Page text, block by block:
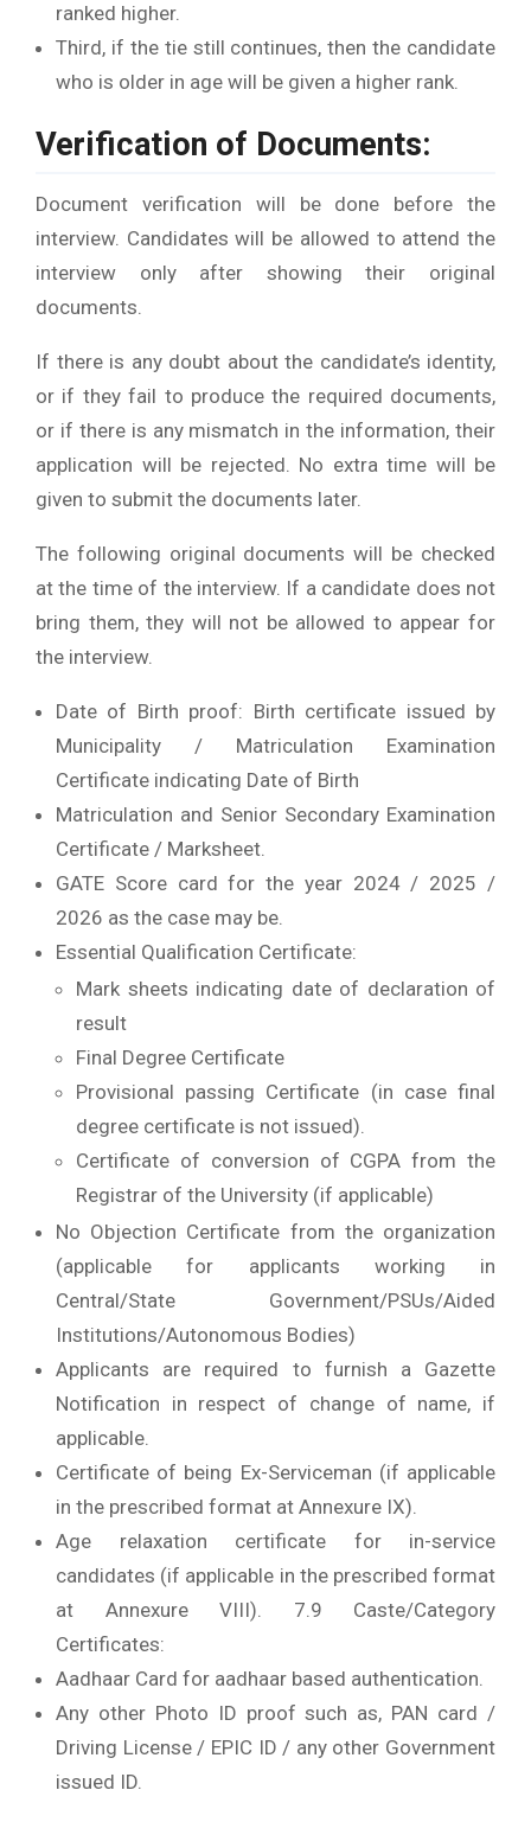
ranked higher.
Third, if the tie still continues, then the candidate
who is older in age will be given a higher rank.
Verification of Documents:
Document verification will be done before the
interview. Candidates will be allowed to attend the
interview only after showing their original
documents.
If there is any doubt about the candidate’s identity,
or if they fail to produce the required documents,
or if there is any mismatch in the information, their
application will be rejected. No extra time will be
given to submit the documents later.
The following original documents will be checked
at the time of the interview. If a candidate does not
bring them, they will not be allowed to appear for
the interview.
Date of Birth proof: Birth certificate issued by
Municipality / Matriculation Examination
Certificate indicating Date of Birth
Matriculation and Senior Secondary Examination
Certificate / Marksheet.
GATE Score card for the year 2024 / 2025 /
2026 as the case may be.
Essential Qualification Certificate:
Mark sheets indicating date of declaration of
result
Final Degree Certificate
Provisional passing Certificate (in case final
degree certificate is not issued).
Certificate of conversion of CGPA from the
Registrar of the University (if applicable)
No Objection Certificate from the organization
(applicable for applicants working in
Central/State Government/PSUs/Aided
Institutions/Autonomous Bodies)
Applicants are required to furnish a Gazette
Notification in respect of change of name, if
applicable.
Certificate of being Ex-Serviceman (if applicable
in the prescribed format at Annexure IX).
Age relaxation certificate for in-service
candidates (if applicable in the prescribed format
at Annexure VIII). 7.9 Caste/Category
Certificates:
Aadhaar Card for aadhaar based authentication.
Any other Photo ID proof such as, PAN card /
Driving License / EPIC ID / any other Government
issued ID.